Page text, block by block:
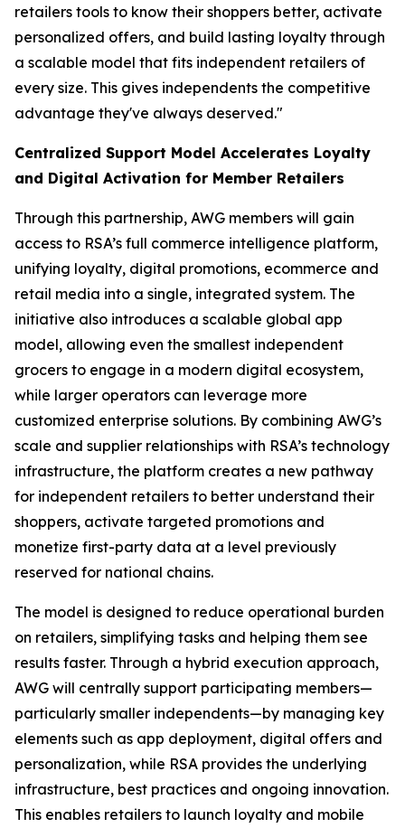
retailers tools to know their shoppers better, activate
personalized offers, and build lasting loyalty through
a scalable model that fits independent retailers of
every size. This gives independents the competitive
advantage they've always deserved."
Centralized Support Model Accelerates Loyalty
and Digital Activation for Member Retailers
Through this partnership, AWG members will gain
access to RSA’s full commerce intelligence platform,
unifying loyalty, digital promotions, ecommerce and
retail media into a single, integrated system. The
initiative also introduces a scalable global app
model, allowing even the smallest independent
grocers to engage in a modern digital ecosystem,
while larger operators can leverage more
customized enterprise solutions. By combining AWG’s
scale and supplier relationships with RSA’s technology
infrastructure, the platform creates a new pathway
for independent retailers to better understand their
shoppers, activate targeted promotions and
monetize first-party data at a level previously
reserved for national chains.
The model is designed to reduce operational burden
on retailers, simplifying tasks and helping them see
results faster. Through a hybrid execution approach,
AWG will centrally support participating members—
particularly smaller independents—by managing key
elements such as app deployment, digital offers and
personalization, while RSA provides the underlying
infrastructure, best practices and ongoing innovation.
This enables retailers to launch loyalty and mobile